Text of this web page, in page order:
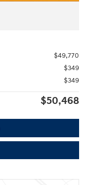
$49,770
$349
$349
$50,468